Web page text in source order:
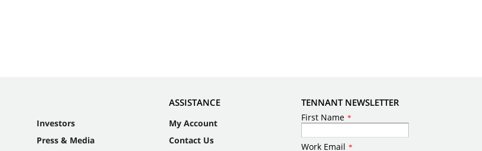
Investors
Press & Media
ASSISTANCE
My Account
Contact Us
TENNANT NEWSLETTER